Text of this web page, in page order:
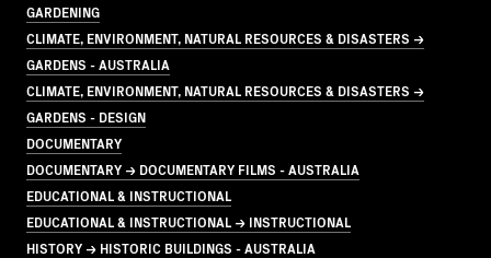
GARDENING
CLIMATE, ENVIRONMENT, NATURAL RESOURCES & DISASTERS →
GARDENS - AUSTRALIA
CLIMATE, ENVIRONMENT, NATURAL RESOURCES & DISASTERS →
GARDENS - DESIGN
DOCUMENTARY
DOCUMENTARY → DOCUMENTARY FILMS - AUSTRALIA
EDUCATIONAL & INSTRUCTIONAL
EDUCATIONAL & INSTRUCTIONAL → INSTRUCTIONAL
HISTORY → HISTORIC BUILDINGS - AUSTRALIA